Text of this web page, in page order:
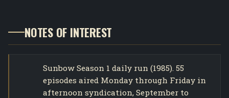
NOTES OF INTEREST
Sunbow Season 1 daily run (1985). 55
episodes aired Monday through Friday in
afternoon syndication, September to